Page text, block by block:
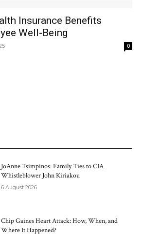
Insurance Benefits
Well-Being
0
JoAnne Tsimpinos: Family Ties to CIA
Whistleblower John Kiriakou
6 August 2026
Chip Gaines Heart Attack: How, When, and
Where It Happened?